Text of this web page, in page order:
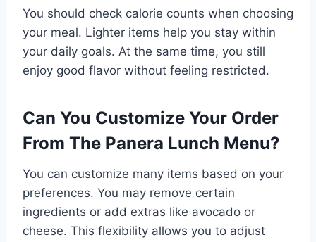
You should check calorie counts when choosing
your meal. Lighter items help you stay within
your daily goals. At the same time, you still
enjoy good flavor without feeling restricted.
Can You Customize Your Order
From The Panera Lunch Menu?
You can customize many items based on your
preferences. You may remove certain
ingredients or add extras like avocado or
cheese. This flexibility allows you to adjust